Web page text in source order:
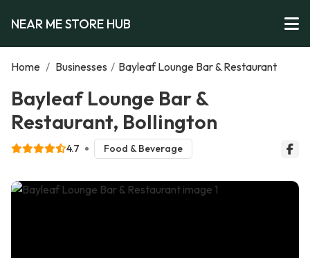
NEAR ME STORE HUB
Home / Businesses / Bayleaf Lounge Bar & Restaurant
Bayleaf Lounge Bar &
Restaurant, Bollington
4.7 Food & Beverage